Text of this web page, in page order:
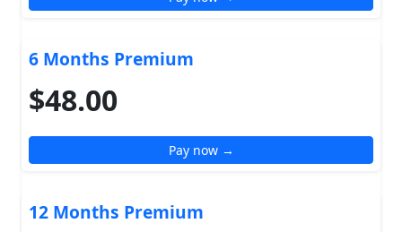
6 Months Premium
$48.00
Pay now →
12 Months Premium